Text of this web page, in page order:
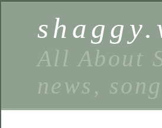
All About
news,